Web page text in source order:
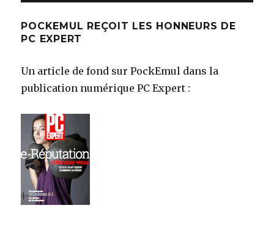
POCKEMUL REÇOIT LES HONNEURS DE
PC EXPERT
Un article de fond sur PockEmul dans la
publication numérique PC Expert :